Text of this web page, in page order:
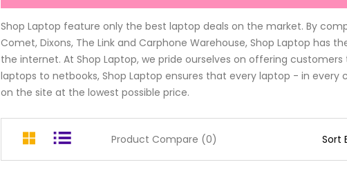
Shop Laptop feature only the best laptop deals on the market. By
Comet, Dixons, The Link and Carphone Warehouse, Shop Laptop has
the internet. At Shop Laptop, we pride ourselves on offering
laptops to netbooks, Shop Laptop ensures that every laptop - in
on the site at the lowest possible price.
Product Compare (0) Sort